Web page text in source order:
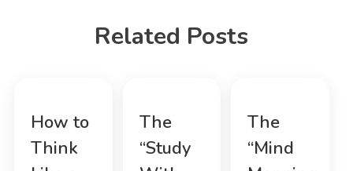
Related Posts
How to
Think
The
“Study
The
“Mind